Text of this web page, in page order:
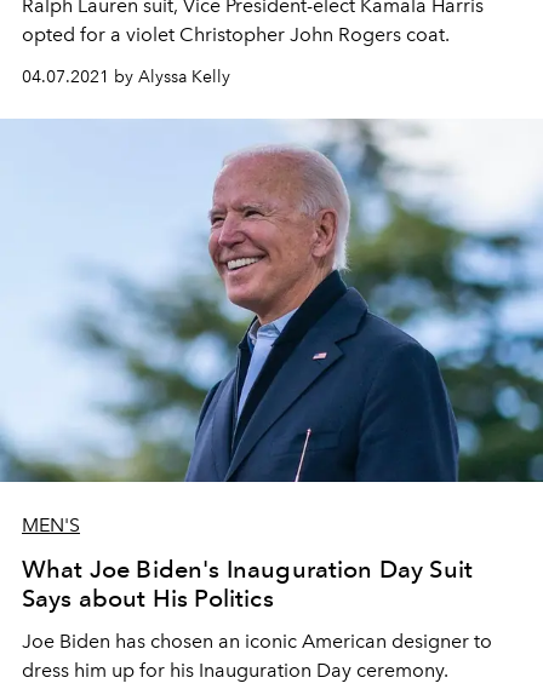
Ralph Lauren suit, Vice President-elect Kamala Harris
opted for a violet Christopher John Rogers coat.
04.07.2021 by Alyssa Kelly
MEN'S
What Joe Biden's Inauguration Day Suit
Says about His Politics
Joe Biden has chosen an iconic American designer to
dress him up for his Inauguration Day ceremony.